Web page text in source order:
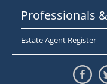
Professionals
Estate Agent Register